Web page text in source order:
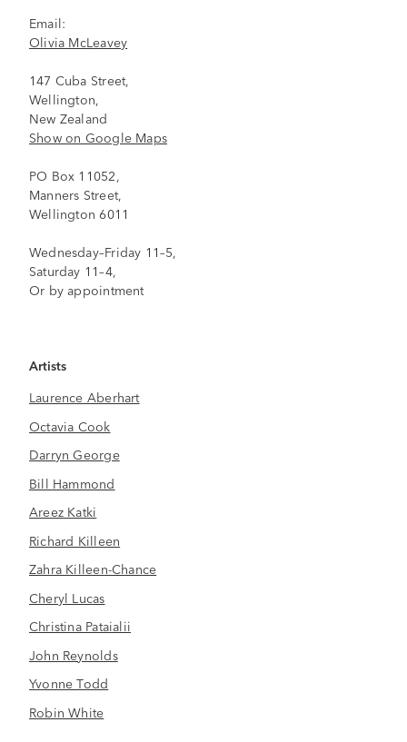
Email:
Olivia McLeavey
147 Cuba Street,
Wellington,
New Zealand
Show on Google Maps
PO Box 11052,
Manners Street,
Wellington 6011
Wednesday–Friday 11–5,
Saturday 11–4,
Or by appointment
Artists
Laurence Aberhart
Octavia Cook
Darryn George
Bill Hammond
Areez Katki
Richard Killeen
Zahra Killeen-Chance
Cheryl Lucas
Christina Pataialii
John Reynolds
Yvonne Todd
Robin White